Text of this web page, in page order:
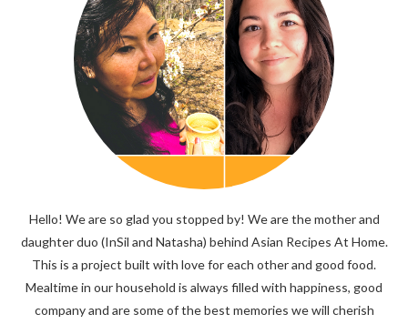
Hello! We are so glad you stopped by! We are the mother and
daughter duo (InSil and Natasha) behind Asian Recipes At Home.
This is a project built with love for each other and good food.
Mealtime in our household is always filled with happiness, good
company and are some of the best memories we will cherish